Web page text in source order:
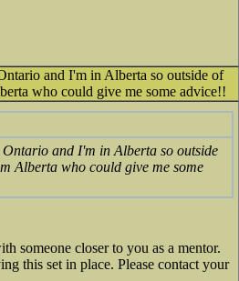
and I'm in Alberta so outside of
who could give me some advice!!
and I'm in Alberta so outside
Alberta who could give me some
someone closer to you as a mentor.
this set in place. Please contact your